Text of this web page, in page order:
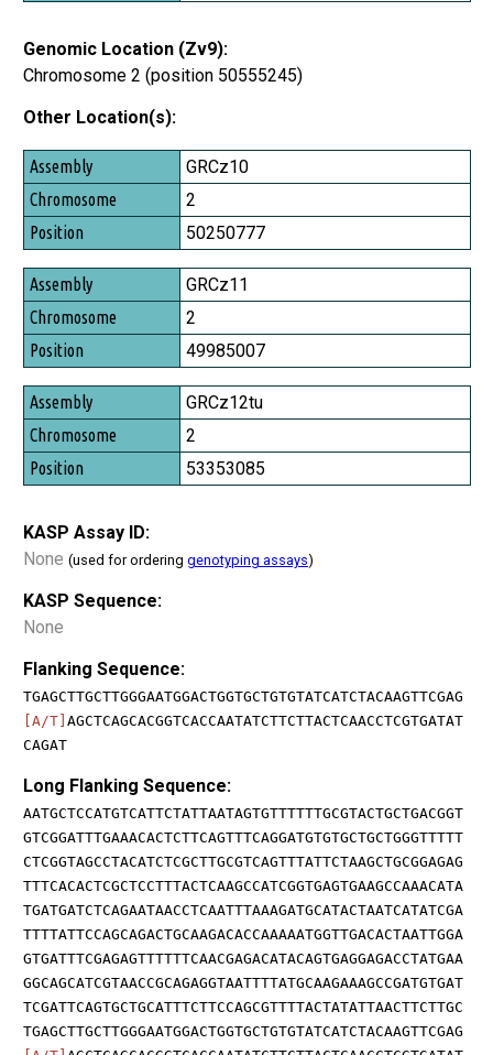
Genomic Location (Zv9):
Chromosome 2 (position 50555245)
Other Location(s):
Assembly
Chromosome
Position
GRCz10
2
50250777
GRCz11
2
49985007
GRCz12tu
2
53353085
KASP Assay ID:
None (used for ordering genotyping assays)
KASP Sequence:
None
Flanking Sequence:
TGAGCTTGCTTGGGAATGGACTGGTGCTGTGTATCATCTACAAGTTCGAG
[A/T] AGCTCAGCACGGTCACCAATATCTTCTTACTCAACCTCGTGATAT
CAGAT
Long Flanking Sequence:
AATGCTCCATGTCATTCTATTAATAGTGTTTTTTGCGTACTGCTGACGGT
GTCGGATTTGAAACACTCTTCAGTTTCAGGATGTGTGCTGCTGGGTTTTT
CTCGGTAGCCTACATCTCGCTTGCGTCAGTTTATTCTAAGCTGCGGAGAG
TTTCACACTCGCTCCTTTACTCAAGCCATCGGTGAGTGAAGCCAAACATA
TGATGATCTCAGAATAACCTCAATTTAAAGATGCATACTAATCATATCGA
TTTTATTCCAGCAGACTGCAAGACACCAAAAATGGTTGACACTAATTGGA
GTGATTTCGAGAGTTTTTTCAACGAGACATACAGTGAGGAGACCTATGAA
GGCAGCATCGTAACCGCAGAGGTAATTTTATGCAAGAAAGCCGATGTGAT
TCGATTCAGTGCTGCATTTCTTCCAGCGTTTTACTATATTAACTTCTTGC
TGAGCTTGCTTGGGAATGGACTGGTGCTGTGTATCATCTACAAGTTCGAG